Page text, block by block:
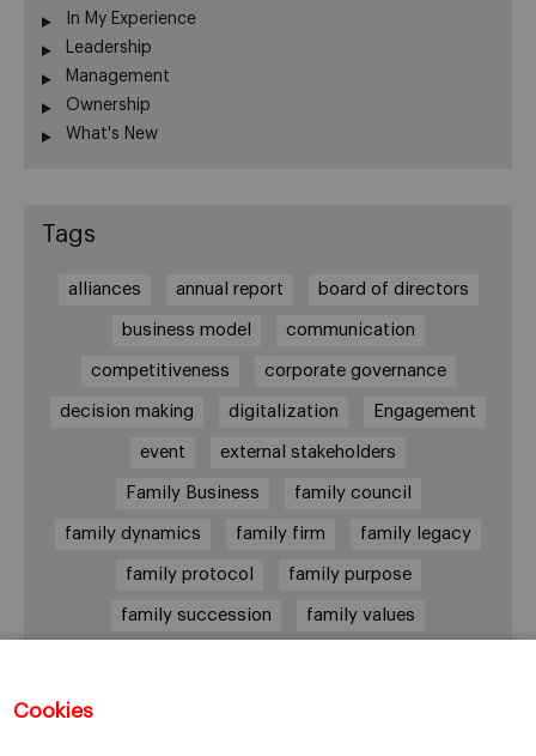
Cookies
In My Experience
Leadership
Management
Ownership
What's New
Tags
alliances annual report board of directors
business model communication
competitiveness corporate governance
decision making digitalization Engagement
event external stakeholders
Family Business family council
family dynamics family firm family legacy
family protocol family purpose
family succession family values